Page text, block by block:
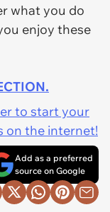
what you do
enjoy these
to start your
on the internet!
Add as a preferred
source on Google